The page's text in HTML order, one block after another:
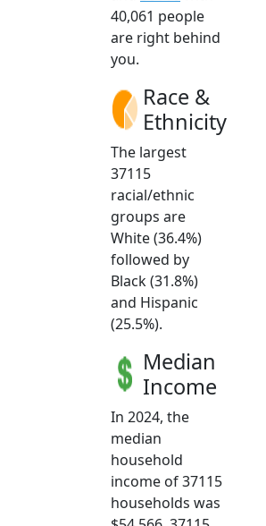
40,061 people
are right behind
you.
Race &
Ethnicity
The largest
37115
racial/ethnic
groups are
White (36.4%)
followed by
Black (31.8%)
and Hispanic
(25.5%).
Median
Income
In 2024, the
median
household
income of 37115
households was